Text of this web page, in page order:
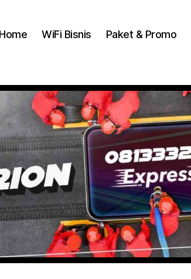
Home WiFi Bisnis Paket & Promo